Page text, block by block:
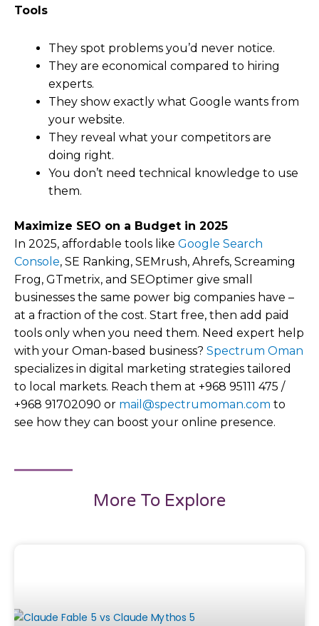
Tools
They spot problems you’d never notice.
They are economical compared to hiring
experts.
They show exactly what Google wants from
your website.
They reveal what your competitors are
doing right.
You don’t need technical knowledge to use
them.
Maximize SEO on a Budget in 2025
In 2025, affordable tools like Google Search
Console, SE Ranking, SEMrush, Ahrefs, Screaming
Frog, GTmetrix, and SEOptimer give small
businesses the same power big companies have –
at a fraction of the cost. Start free, then add paid
tools only when you need them. Need expert help
with your Oman-based business? Spectrum Oman
specializes in digital marketing strategies tailored
to local markets. Reach them at +968 95111 475 /
+968 91702090 or mail@spectrumoman.com to
see how they can boost your online presence.
More To Explore